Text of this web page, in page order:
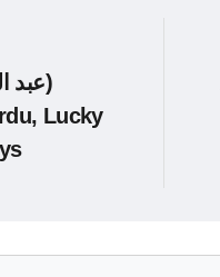
Lucky